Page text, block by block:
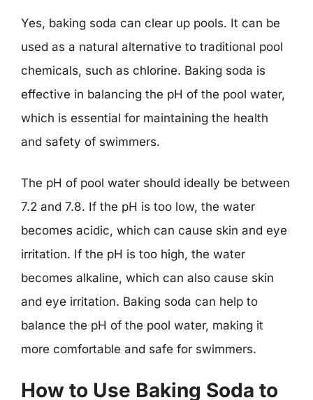
Yes, baking soda can clear up pools. It can be
used as a natural alternative to traditional pool
chemicals, such as chlorine. Baking soda is
effective in balancing the pH of the pool water,
which is essential for maintaining the health
and safety of swimmers.
The pH of pool water should ideally be between
7.2 and 7.8. If the pH is too low, the water
becomes acidic, which can cause skin and eye
irritation. If the pH is too high, the water
becomes alkaline, which can also cause skin
and eye irritation. Baking soda can help to
balance the pH of the pool water, making it
more comfortable and safe for swimmers.
How to Use Baking Soda to